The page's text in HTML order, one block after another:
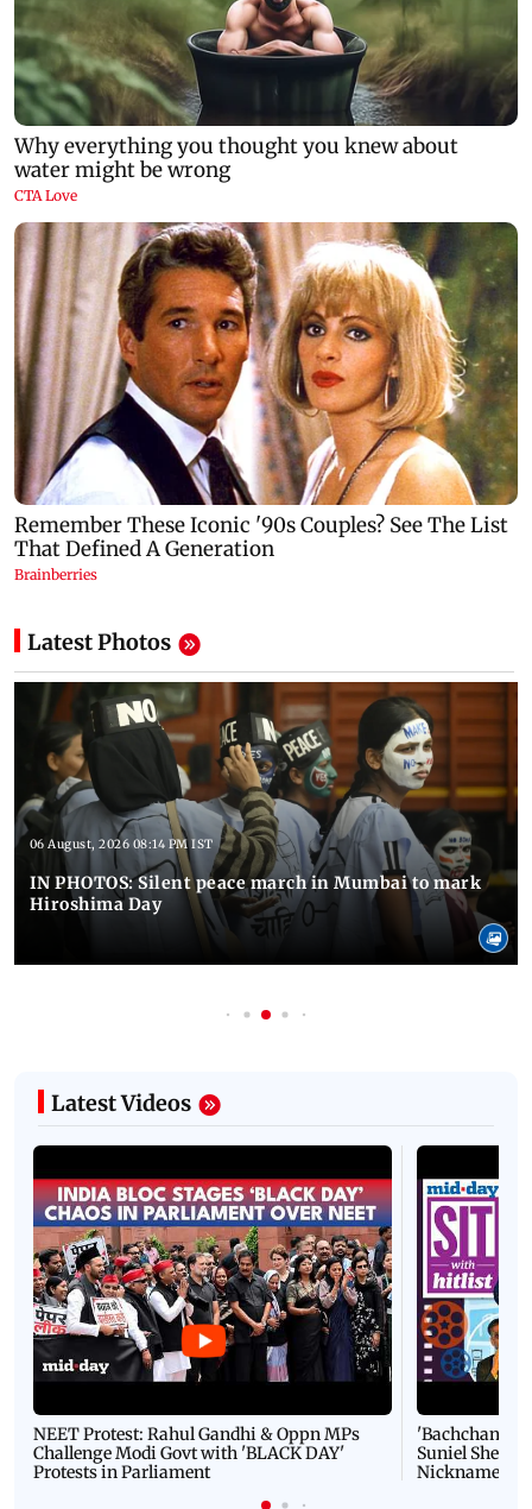
Latest Photos
06 August, 2026 08:14 PM IST
IN PHOTOS: Silent peace march in Mumbai to mark
Hiroshima Day
Latest Videos
NEET Protest: Rahul Gandhi & Oppn MPs
Challenge Modi Govt with 'BLACK DAY'
Protests in Parliament
'Bachchan
Suniel Shetty
Nickname |